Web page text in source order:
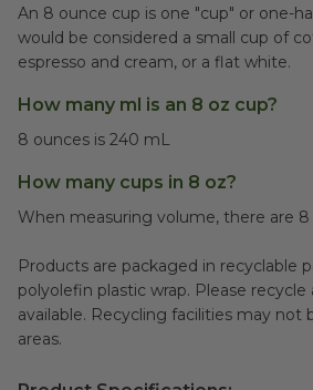
An 8 ounce cup is one "cup" or one-
would be considered a small cup of
espresso and cream, or a flat white.
How many ml is an 8 oz cup?
8 ounces is 240 mL
How many cups in 8 oz?
When measuring volume, there are 8
Products are packaged in recyclable
polyolefin plastic wrap. Please recycle all packaging where
available. Recycling facilities may not
areas.